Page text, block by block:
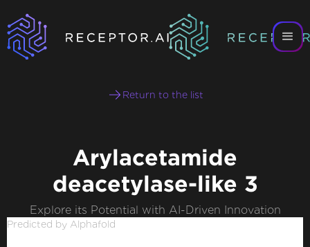
Return to the list
Arylacetamide
deacetylase-like 3
Explore its Potential with AI-Driven Innovation
Predicted by Alphafold